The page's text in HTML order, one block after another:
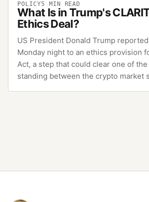
POLICY5 MIN READ
What Is in Trump's
Ethics Deal?
US President Donald Trump
Monday night to an ethics provision
Act, a step that could clear one of
standing between the crypto market